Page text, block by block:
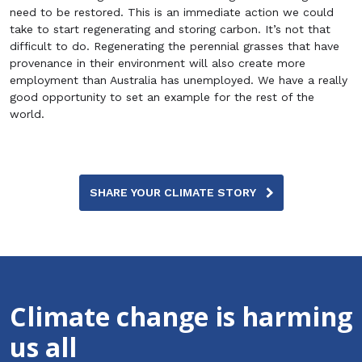
need to be restored. This is an immediate action we could
take to start regenerating and storing carbon. It’s not that
difficult to do. Regenerating the perennial grasses that have
provenance in their environment will also create more
employment than Australia has unemployed. We have a really
good opportunity to set an example for the rest of the
world.
SHARE YOUR CLIMATE STORY
Climate change is harming
us all